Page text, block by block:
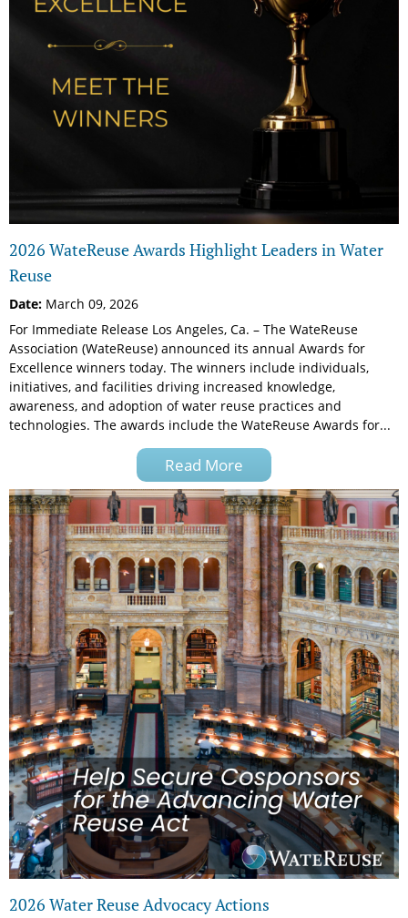
2026 WateReuse Awards Highlight Leaders in Water
Reuse
Date: March 09, 2026
For Immediate Release Los Angeles, Ca. – The WateReuse
Association (WateReuse) announced its annual Awards for
Excellence winners today. The winners include individuals,
initiatives, and facilities driving increased knowledge,
awareness, and adoption of water reuse practices and
technologies. The awards include the WateReuse Awards for...
Read More
2026 Water Reuse Advocacy Actions